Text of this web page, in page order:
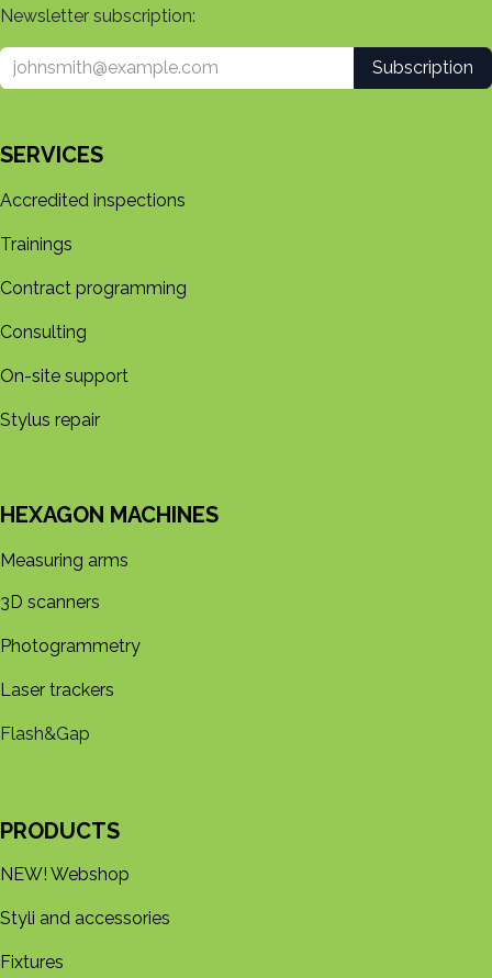
Newsletter subscription:
Subscription
SERVICES
Accredited inspections
Trainings
Contract programming
Consulting
On-site support
Stylus repair
HEXAGON MACHINES
Measuring arms
3D s​​canners
Photogrammetry
Laser trackers
Flash&Gap
PRODUCTS
NEW! Webshop
Styli and accessories
Fixtures